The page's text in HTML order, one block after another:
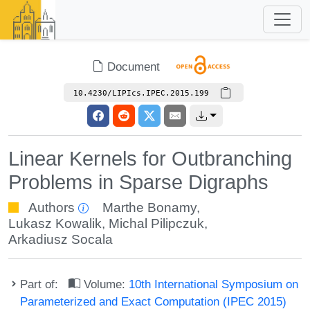
Document
10.4230/LIPIcs.IPEC.2015.199
Linear Kernels for Outbranching
Problems in Sparse Digraphs
Authors Marthe Bonamy,
Lukasz Kowalik, Michal Pilipczuk,
Arkadiusz Socala
Part of: Volume: 10th International Symposium on
Parameterized and Exact Computation (IPEC 2015)